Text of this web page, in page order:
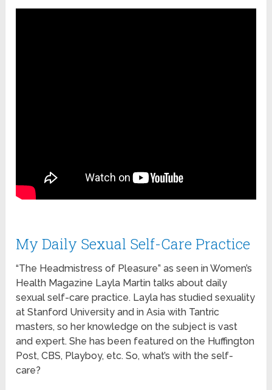
My Daily Sexual Self-Care Practice
“The Headmistress of Pleasure” as seen in Women’s
Health Magazine Layla Martin talks about daily
sexual self-care practice. Layla has studied sexuality
at Stanford University and in Asia with Tantric
masters, so her knowledge on the subject is vast
and expert. She has been featured on the Huffington
Post, CBS, Playboy, etc. So, what’s with the self-
care?